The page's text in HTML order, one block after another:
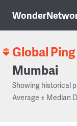
Global
Mumbai
Showing historical
Average ± Median